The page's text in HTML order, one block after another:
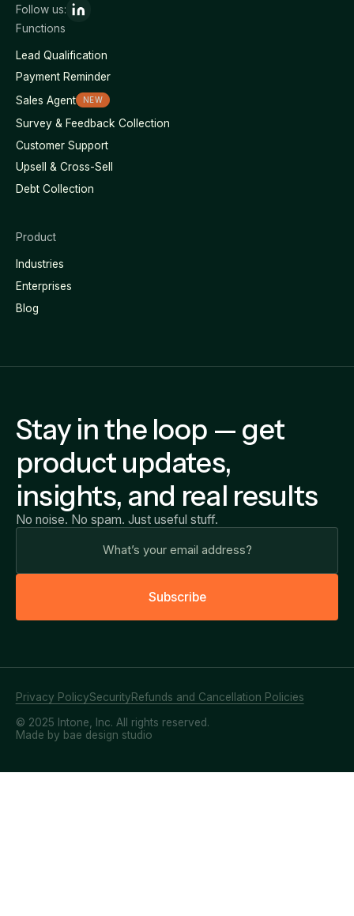
Functions
Lead Qualification
Payment Reminder
Sales Agent
NEW
Survey & Feedback Collection
Customer Support
Upsell & Cross-Sell
Debt Collection
Product
Industries
Enterprises
Blog
Follow us:
Stay in the loop — get
product updates,
insights, and real results
No noise. No spam. Just useful stuff.
Subscribe
© 2025 Intone, Inc. All rights reserved.
Privacy PolicySecurityRefunds and Cancellation Policies
Made by bae design studio